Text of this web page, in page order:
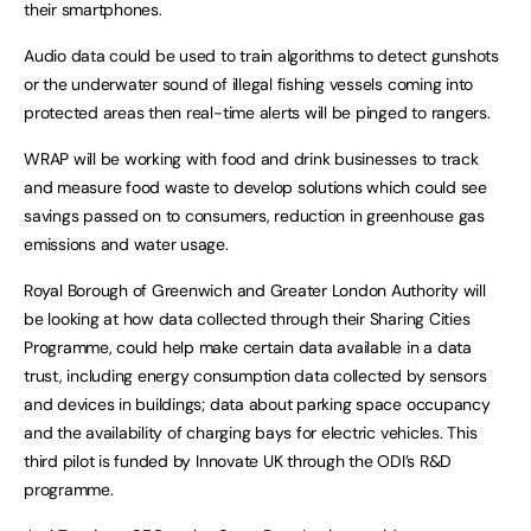
their smartphones.
Audio data could be used to train algorithms to detect gunshots
or the underwater sound of illegal fishing vessels coming into
protected areas then real-time alerts will be pinged to rangers.
WRAP will be working with food and drink businesses to track
and measure food waste to develop solutions which could see
savings passed on to consumers, reduction in greenhouse gas
emissions and water usage.
Royal Borough of Greenwich and Greater London Authority will
be looking at how data collected through their Sharing Cities
Programme, could help make certain data available in a data
trust, including energy consumption data collected by sensors
and devices in buildings; data about parking space occupancy
and the availability of charging bays for electric vehicles. This
third pilot is funded by Innovate UK through the ODI’s R&D
programme.